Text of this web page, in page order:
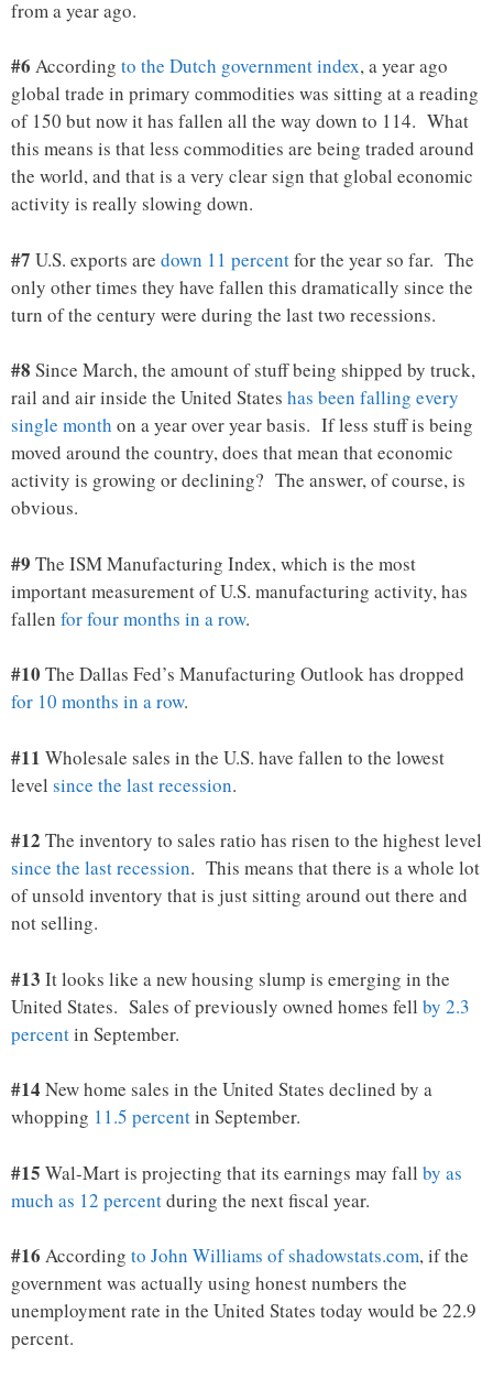
from a year ago.
#6 According to the Dutch government index, a year ago
global trade in primary commodities was sitting at a reading
of 150 but now it has fallen all the way down to 114. What
this means is that less commodities are being traded around
the world, and that is a very clear sign that global economic
activity is really slowing down.
#7 U.S. exports are down 11 percentfor the year so far. The
only other times they have fallen this dramatically since the
turn of the century were during the last two recessions.
#8 Since March, the amount of stuff being shipped by truck,
rail and air inside the United States has been falling every
single month on a year over year basis. If less stuff is being
moved around the country, does that mean that economic
activity is growing or declining? The answer, of course, is
obvious.
#9 The ISM Manufacturing Index, which is the most
important measurement of U.S. manufacturing activity, has
fallen for four months in a row.
#10 The Dallas Fed’s Manufacturing Outlook has dropped
for 10 months in a row.
#11 Wholesale sales in the U.S. have fallen to the lowest
level since the last recession.
#12 The inventory to sales ratio has risen to the highest level
since the last recession. This means that there is a whole lot
of unsold inventory that is just sitting around out there and
not selling.
#13 It looks like a new housing slump is emerging in the
United States. Sales of previously owned homes fell by 2.3
percentin September.
#14 New home sales in the United States declined by a
whopping 11.5 percentin September.
#15 Wal-Mart is projecting that its earnings may fall by as
much as 12 percentduring the next fiscal year.
#16 According to John Williams of shadowstats.com, if the
government was actually using honest numbers the
unemployment rate in the United States today would be 22.9
percent.